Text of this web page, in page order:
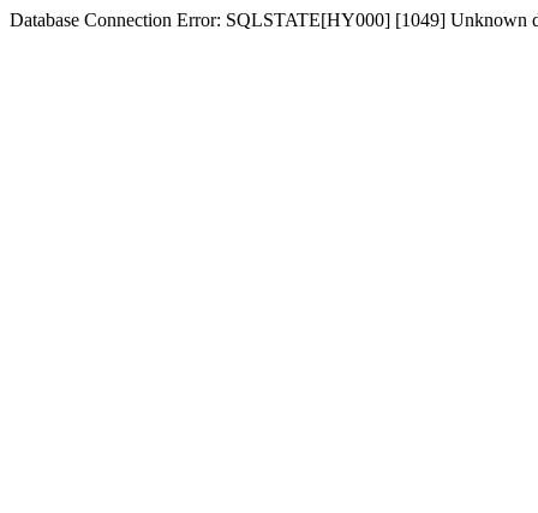
Database Connection Error: SQLSTATE[HY000] [1049] Unknown